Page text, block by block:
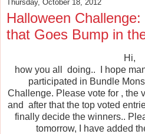
Thursday, October 18, 2012
Halloween
that Goes Bump in
Hi,
how you all doing.. I hope
participated in Bundle
Challenge. Please vote for , the
and after that the top voted
finally decide the winners..
tomorrow, I have added